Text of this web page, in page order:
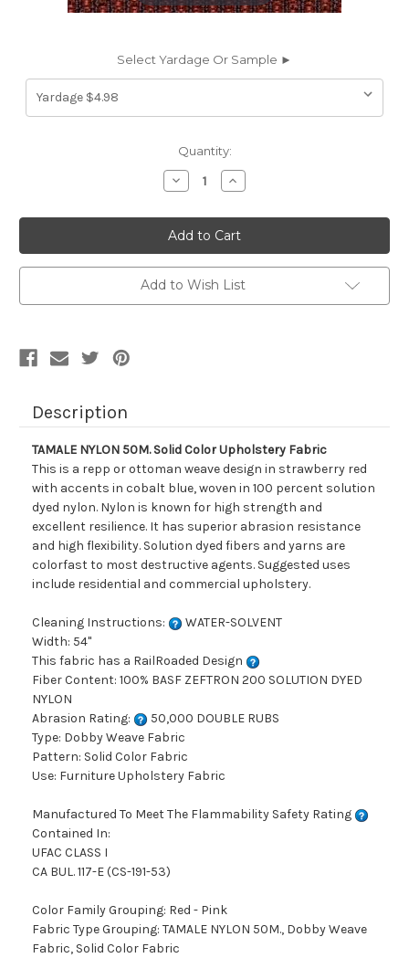
Select Yardage Or Sample ►
Quantity:
Decrease
Quantity
212713
TAMALE
NYLON
50M.
Solid
Color
Upholstery
Fabric
Increase
Quantity
212713
TAMALE
NYLON
50M.
Solid
Color
Upholstery
Fabric
Add to Wish List
Description
TAMALE NYLON 50M. Solid Color Upholstery Fabric
This is a repp or ottoman weave design in strawberry red
with accents in cobalt blue, woven in 100 percent solution
dyed nylon. Nylon is known for high strength and
excellent resilience. It has superior abrasion resistance
and high flexibility. Solution dyed fibers and yarns are
colorfast to most destructive agents. Suggested uses
include residential and commercial upholstery.
Cleaning Instructions:
WATER-SOLVENT
Width: 54"
This fabric has a RailRoaded Design
Fiber Content: 100% BASF ZEFTRON 200 SOLUTION DYED
NYLON
Abrasion Rating:
50,000 DOUBLE RUBS
Type: Dobby Weave Fabric
Pattern: Solid Color Fabric
Use: Furniture Upholstery Fabric
Manufactured To Meet The Flammability Safety Rating
Contained In:
UFAC CLASS I
CA BUL. 117-E (CS-191-53)
Color Family Grouping: Red - Pink
Fabric Type Grouping: TAMALE NYLON 50M., Dobby Weave
Fabric, Solid Color Fabric